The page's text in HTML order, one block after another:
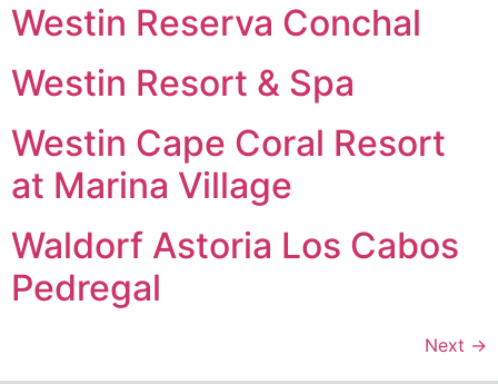
Westin Reserva Conchal
Westin Resort & Spa
Westin Cape Coral Resort
at Marina Village
Waldorf Astoria Los Cabos
Pedregal
Next →